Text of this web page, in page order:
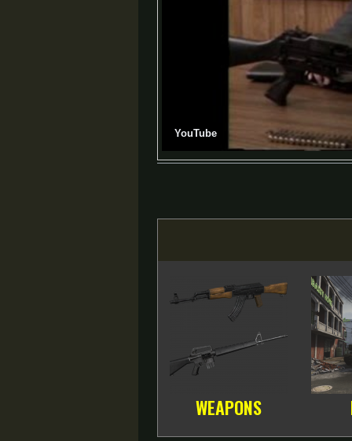
YouTube
WEAPONS